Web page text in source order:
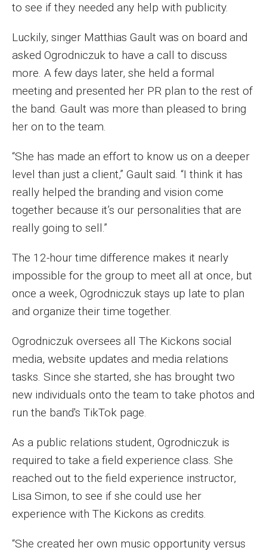
Reenroll at Temple
Enroll Before You Apply
Contact Klein College
Student Success
Klein EDGE
Preparing for a Career
Student Clubs, Internships and Opportunities
Parent and Family Resources
Current Student Scholarships
Graduation
About
Our History
Welcome from the Dean
Diversity, Equity and Inclusion
Our Impact
Maps and Directions
News
to see if they needed any help with publicity.
Luckily, singer Matthias Gault was on board and
asked Ogrodniczuk to have a call to discuss
more. A few days later, she held a formal
meeting and presented her PR plan to the rest of
the band. Gault was more than pleased to bring
her on to the team.
“She has made an effort to know us on a deeper
level than just a client,” Gault said. “I think it has
really helped the branding and vision come
together because it’s our personalities that are
really going to sell.”
The 12-hour time difference makes it nearly
impossible for the group to meet all at once, but
once a week, Ogrodniczuk stays up late to plan
and organize their time together.
Ogrodniczuk oversees all The Kickons social
media, website updates and media relations
tasks. Since she started, she has brought two
new individuals onto the team to take photos and
run the band's TikTok page.
As a public relations student, Ogrodniczuk is
required to take a field experience class. She
reached out to the field experience instructor,
Lisa Simon, to see if she could use her
experience with The Kickons as credits.
“She created her own music opportunity versus